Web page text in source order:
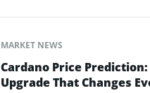
MARKET NEWS
Cardano Price
Upgrade That Changes